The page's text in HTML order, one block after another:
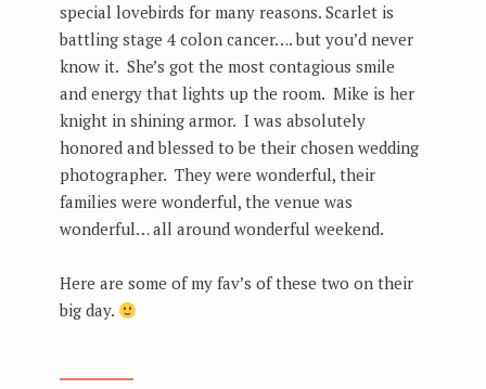
special lovebirds for many reasons. Scarlet is
battling stage 4 colon cancer…. but you’d never
know it. She’s got the most contagious smile
and energy that lights up the room. Mike is her
knight in shining armor. I was absolutely
honored and blessed to be their chosen wedding
photographer. They were wonderful, their
families were wonderful, the venue was
wonderful… all around wonderful weekend.
Here are some of my fav’s of these two on their
big day.